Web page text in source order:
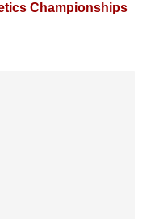
Championships